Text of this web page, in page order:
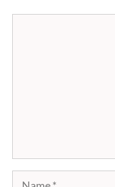
Name